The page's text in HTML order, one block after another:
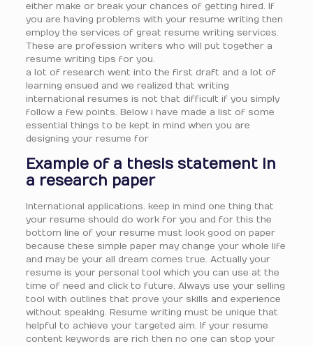
either make or break your chances of getting hired. If
you are having problems with your resume writing then
employ the services of great resume writing services.
These are profession writers who will put together a
resume writing tips for you.
a lot of research went into the first draft and a lot of
learning ensued and we realized that writing
international resumes is not that difficult if you simply
follow a few points. Below i have made a list of some
essential things to be kept in mind when you are
designing your resume for
Example of a thesis statement in
a research paper
International applications. keep in mind one thing that
your resume should do work for you and for this the
bottom line of your resume must look good on paper
because these simple paper may change your whole life
and may be your all dream comes true. Actually your
resume is your personal tool which you can use at the
time of need and click to future. Always use your selling
tool with outlines that prove your skills and experience
without speaking. Resume writing must be unique that
helpful to achieve your targeted aim. If your resume
content keywords are rich then no one can stop your